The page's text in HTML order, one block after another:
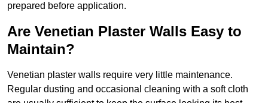
prepared before application.
Are Venetian Plaster Walls Easy to
Maintain?
Venetian plaster walls require very little maintenance.
Regular dusting and occasional cleaning with a soft cloth